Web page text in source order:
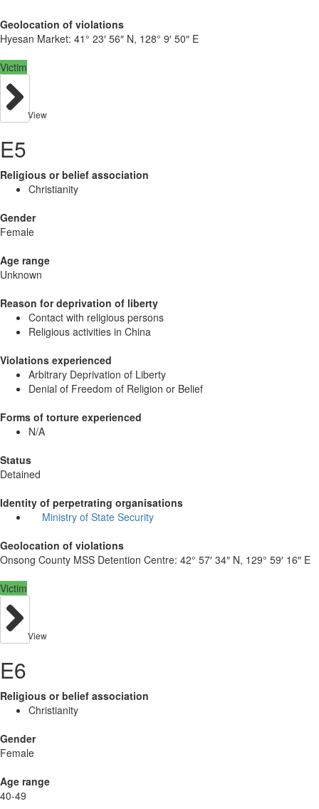
Geolocation of violations
Hyesan Market: 41° 23′ 56″ N, 128° 9′ 50″ E
Victim
View
E5
Religious or belief association
Christianity
Gender
Female
Age range
Unknown
Reason for deprivation of liberty
Contact with religious persons
Religious activities in China
Violations experienced
Arbitrary Deprivation of Liberty
Denial of Freedom of Religion or Belief
Forms of torture experienced
N/A
Status
Detained
Identity of perpetrating organisations
Ministry of State Security
Geolocation of violations
Onsong County MSS Detention Centre: 42° 57′ 34″ N, 129° 59′ 16″ E
Victim
View
E6
Religious or belief association
Christianity
Gender
Female
Age range
40-49